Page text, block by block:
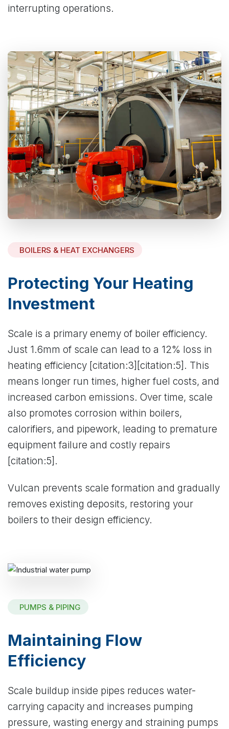
interrupting operations.
BOILERS & HEAT EXCHANGERS
Protecting Your Heating
Investment
Scale is a primary enemy of boiler efficiency.
Just 1.6mm of scale can lead to a 12% loss in
heating efficiency [citation:3][citation:5]. This
means longer run times, higher fuel costs, and
increased carbon emissions. Over time, scale
also promotes corrosion within boilers,
calorifiers, and pipework, leading to premature
equipment failure and costly repairs
[citation:5].
Vulcan prevents scale formation and gradually
removes existing deposits, restoring your
boilers to their design efficiency.
PUMPS & PIPING
Maintaining Flow
Efficiency
Scale buildup inside pipes reduces water-
carrying capacity and increases pumping
pressure, wasting energy and straining pumps